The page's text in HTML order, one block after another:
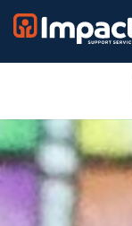
content